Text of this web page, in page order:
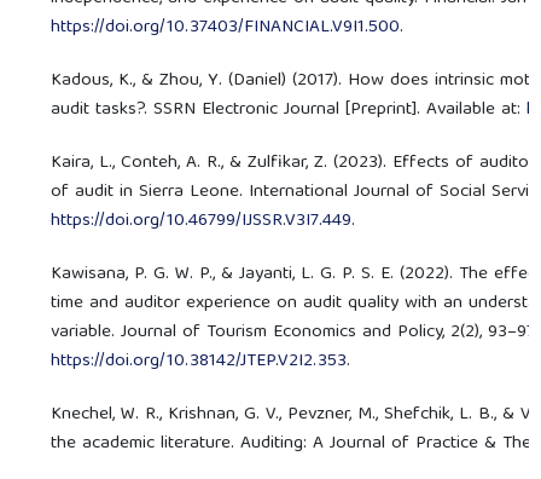
https://doi.org/10.37403/FINANCIAL.V9I1.500.
Kadous, K., & Zhou, Y. (Daniel) (2017). How does intrinsic
audit tasks?. SSRN Electronic Journal [Preprint]. Available at:
Kaira, L., Conteh, A. R., & Zulfikar, Z. (2023). Effects of
of audit in Sierra Leone. International Journal of Social
https://doi.org/10.46799/IJSSR.V3I7.449.
Kawisana, P. G. W. P., & Jayanti, L. G. P. S. E. (2022). The
time and auditor experience on audit quality with an
variable. Journal of Tourism Economics and Policy, 2(2),
https://doi.org/10.38142/JTEP.V2I2.353.
Knechel, W. R., Krishnan, G. V., Pevzner, M., Shefchik, L. B., &
the academic literature. Auditing: A Journal of Practice &